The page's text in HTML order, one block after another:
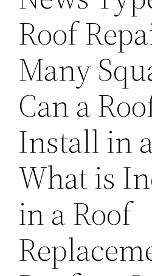
Roof
Many
Can a
Install in
What is
in a Roof